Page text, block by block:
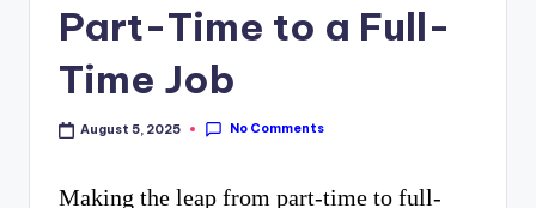
on
mysteries.
Part-Time to a Full-
Time Job
August 5, 2025 No Comments
Making the leap from part-time to full-